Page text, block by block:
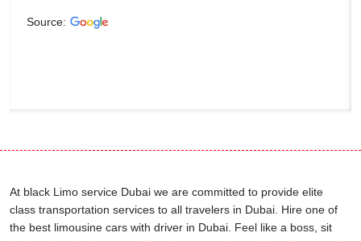
Source:
At black Limo service Dubai we are committed to provide elite
class transportation services to all travelers in Dubai. Hire one of
the best limousine cars with driver in Dubai. Feel like a boss, sit